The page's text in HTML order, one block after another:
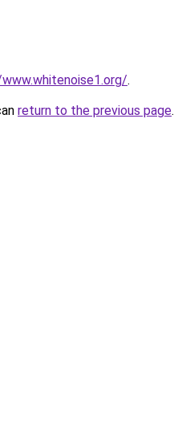
.
return to the previous page.